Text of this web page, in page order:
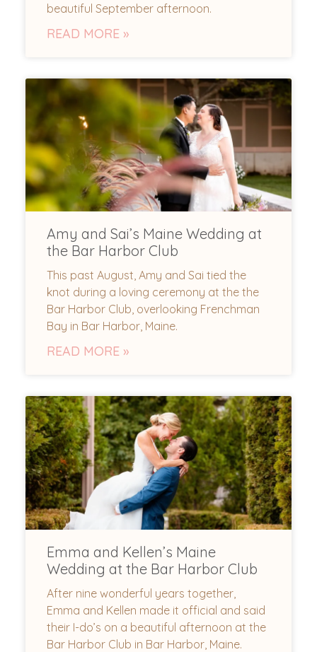
beautiful September afternoon.
READ MORE »
Amy and Sai’s Maine Wedding at
the Bar Harbor Club
This past August, Amy and Sai tied the
knot during a loving ceremony at the the
Bar Harbor Club, overlooking Frenchman
Bay in Bar Harbor, Maine.
READ MORE »
Emma and Kellen’s Maine
Wedding at the Bar Harbor Club
After nine wonderful years together,
Emma and Kellen made it official and said
their I-do’s on a beautiful afternoon at the
Bar Harbor Club in Bar Harbor, Maine.